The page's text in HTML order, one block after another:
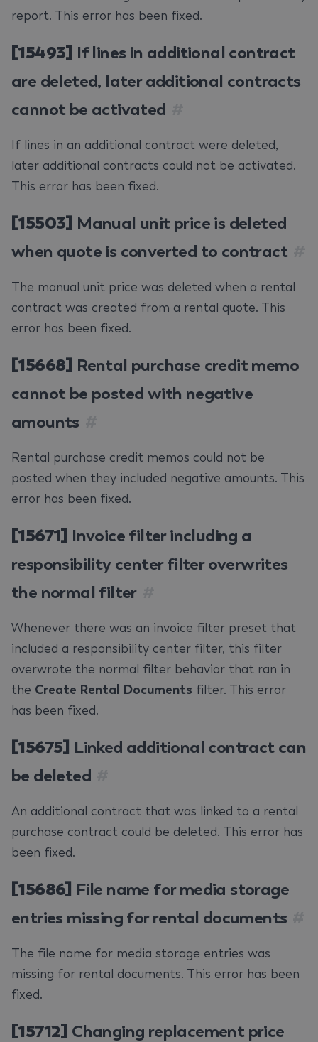
report. This error has been fixed.
[15493] If lines in additional contract
are deleted, later additional contracts
cannot be activated
If lines in an additional contract were deleted,
later additional contracts could not be activated.
This error has been fixed.
[15503] Manual unit price is deleted
when quote is converted to contract
The manual unit price was deleted when a rental
contract was created from a rental quote. This
error has been fixed.
[15668] Rental purchase credit memo
cannot be posted with negative
amounts
Rental purchase credit memos could not be
posted when they included negative amounts. This
error has been fixed.
[15671] Invoice filter including a
responsibility center filter overwrites
the normal filter
Whenever there was an invoice filter preset that
included a responsibility center filter, this filter
overwrote the normal filter behavior that ran in
the Create Rental Documents filter. This error
has been fixed.
[15675] Linked additional contract can
be deleted
An additional contract that was linked to a rental
purchase contract could be deleted. This error has
been fixed.
[15686] File name for media storage
entries missing for rental documents
The file name for media storage entries was
missing for rental documents. This error has been
fixed.
[15712] Changing replacement price